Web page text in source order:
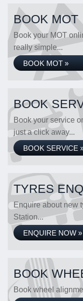
BOOK MOT
Book your MOT
really simple...
BOOK MOT »
BOOK
Book your service
just a click away...
BOOK SERVICE
TYRES
Enquire about new
Station...
ENQUIRE NOW »
BOOK
Book wheel